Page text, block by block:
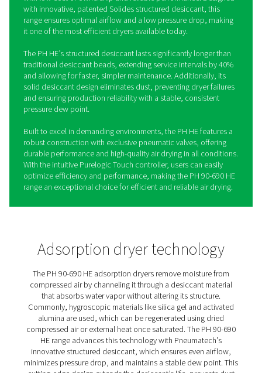
PH 90-690 HE Extruded
Heatless Adsorption Dryers
Pneumatech’s PH 90-690 HE adsorption dryer range
industry-leading efficiency and durability, providing
with low cost of ownership and reliable performance.
with innovative, patented Solides structured desiccant,
range ensures optimal airflow and a low pressure
it one of the most efficient dryers available today.
The PH HE’s structured desiccant lasts significantly